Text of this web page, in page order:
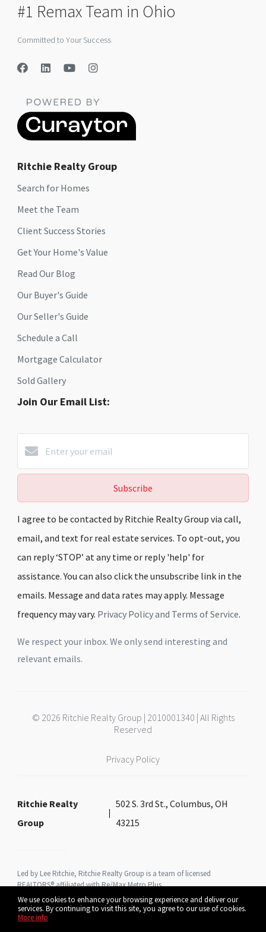
We use cookies to enhance your browsing experience and deliver our
services. By continuing to visit this site, you agree to our use of cookies.
More info
#1 Remax Team in Ohio
Committed to Your Success
Ritchie Realty Group
Search for Homes
Meet the Team
Client Success Stories
Get Your Home's Value
Read Our Blog
Our Buyer's Guide
Our Seller's Guide
Schedule a Call
Mortgage Calculator
Sold Gallery
Join Our Email List:
Subscribe
I agree to be contacted by Ritchie Realty Group via call,
email, and text for real estate services. To opt-out, you
can reply ‘STOP’ at any time or reply 'help' for
assistance. You can also click the unsubscribe link in the
emails. Message and data rates may apply. Message
frequency may vary. Privacy Policy and Terms of Service.
We respect your inbox. We only send interesting and
relevant emails.
© 2026 Ritchie Realty Group | 2010001340 | All Rights
Reserved
Privacy Policy
Ritchie Realty
Group
502 S. 3rd St., Columbus, OH
43215
Led by Lee Ritchie, Ritchie Realty Group is a team of licensed
REALTORS® affiliated with Re/Max Metro Plus